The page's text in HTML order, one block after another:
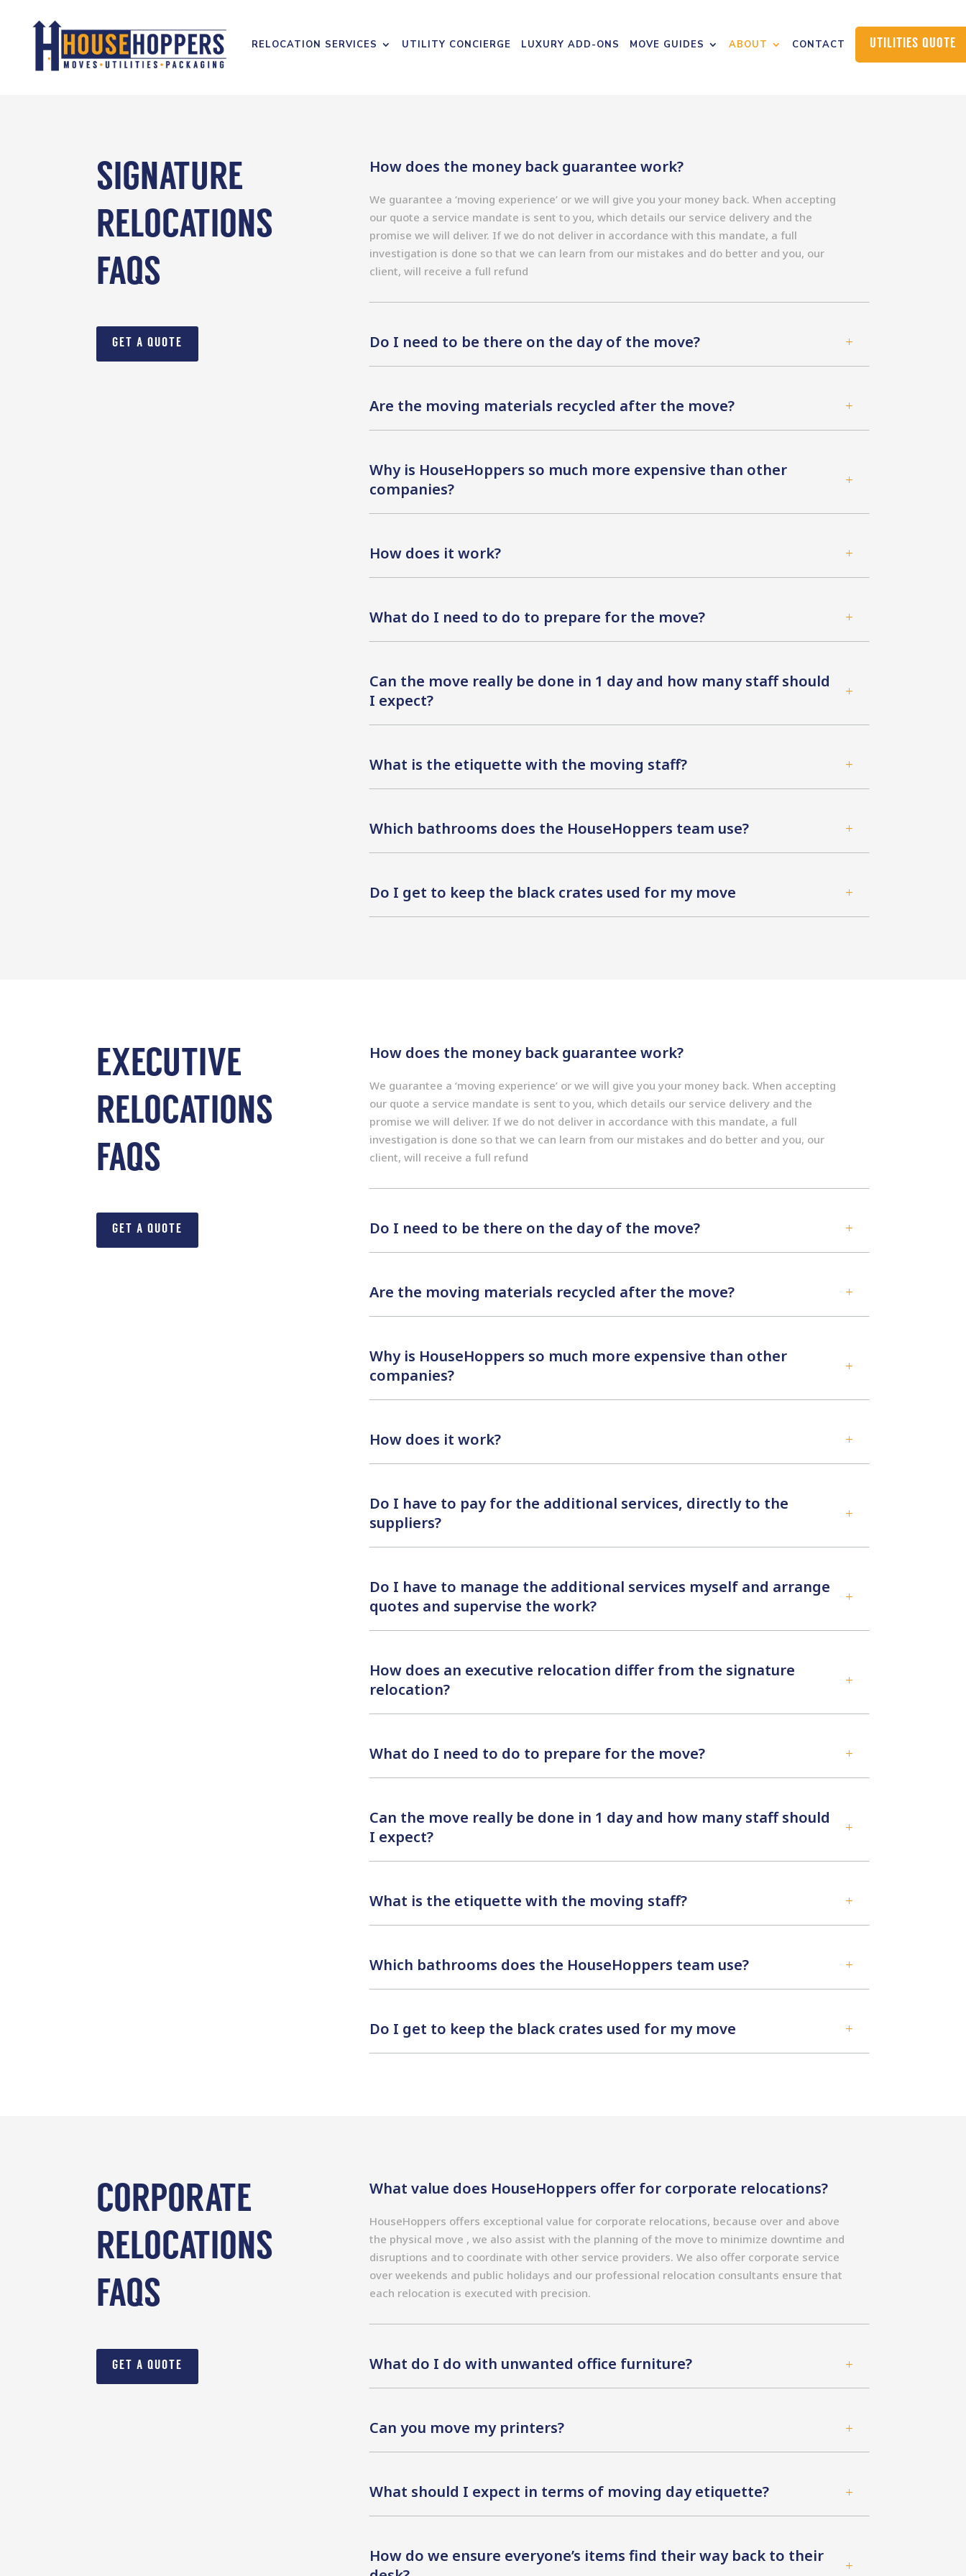
RELOCATION SERVICES UTILITY CONCIERGE LUXURY ADD-ONS MOVE GUIDES ABOUT CONTACT UTILITIES QUOTE
SIGNATURE
RELOCATIONS
FAQS
GET A QUOTE
How does the money back guarantee work?
We guarantee a ‘moving experience’ or we will give you your money back. When accepting
our quote a service mandate is sent to you, which details our service delivery and the
promise we will deliver. If we do not deliver in accordance with this mandate, a full
investigation is done so that we can learn from our mistakes and do better and you, our
client, will receive a full refund
L
Do I need to be there on the day of the move?
L
Are the moving materials recycled after the move?
L
Why is HouseHoppers so much more expensive than other
companies?
L
How does it work?
L
What do I need to do to prepare for the move?
L
Can the move really be done in 1 day and how many staff should
I expect?
L
What is the etiquette with the moving staff?
L
Which bathrooms does the HouseHoppers team use?
L
Do I get to keep the black crates used for my move
EXECUTIVE
RELOCATIONS
FAQS
GET A QUOTE
How does the money back guarantee work?
We guarantee a ‘moving experience’ or we will give you your money back. When accepting
our quote a service mandate is sent to you, which details our service delivery and the
promise we will deliver. If we do not deliver in accordance with this mandate, a full
investigation is done so that we can learn from our mistakes and do better and you, our
client, will receive a full refund
L
Do I need to be there on the day of the move?
L
Are the moving materials recycled after the move?
L
Why is HouseHoppers so much more expensive than other
companies?
L
How does it work?
L
Do I have to pay for the additional services, directly to the
suppliers?
L
Do I have to manage the additional services myself and arrange
quotes and supervise the work?
L
How does an executive relocation differ from the signature
relocation?
L
What do I need to do to prepare for the move?
L
Can the move really be done in 1 day and how many staff should
I expect?
L
What is the etiquette with the moving staff?
L
Which bathrooms does the HouseHoppers team use?
L
Do I get to keep the black crates used for my move
CORPORATE
RELOCATIONS
FAQS
GET A QUOTE
What value does HouseHoppers offer for corporate relocations?
HouseHoppers offers exceptional value for corporate relocations, because over and above
the physical move , we also assist with the planning of the move to minimize downtime and
disruptions and to coordinate with other service providers. We also offer corporate service
over weekends and public holidays and our professional relocation consultants ensure that
each relocation is executed with precision.
L
What do I do with unwanted office furniture?
L
Can you move my printers?
L
What should I expect in terms of moving day etiquette?
L
How do we ensure everyone’s items find their way back to their